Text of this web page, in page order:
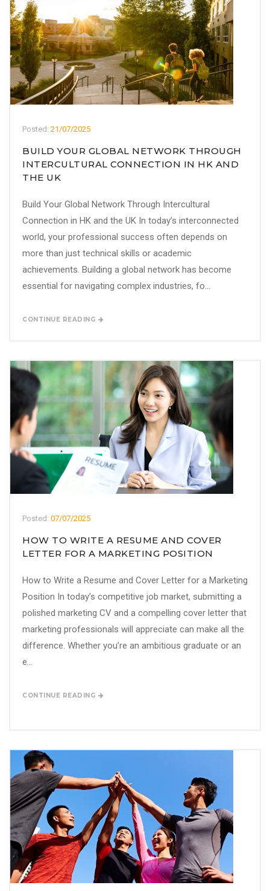
Posted: 21/07/2025
BUILD YOUR GLOBAL NETWORK THROUGH
INTERCULTURAL CONNECTION IN HK AND
THE UK
Build Your Global Network Through Intercultural
Connection in HK and the UK In today’s interconnected
world, your professional success often depends on
more than just technical skills or academic
achievements. Building a global network has become
essential for navigating complex industries, fo...
CONTINUE READING
Posted: 07/07/2025
HOW TO WRITE A RESUME AND COVER
LETTER FOR A MARKETING POSITION
How to Write a Resume and Cover Letter for a Marketing
Position In today’s competitive job market, submitting a
polished marketing CV and a compelling cover letter that
marketing professionals will appreciate can make all the
difference. Whether you’re an ambitious graduate or an
e...
CONTINUE READING